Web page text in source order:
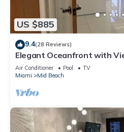
US $885
9.4(28 Reviews)
Elegant Oceanfront with
Air Conditioner Pool
TV
Miami
Mid Beach